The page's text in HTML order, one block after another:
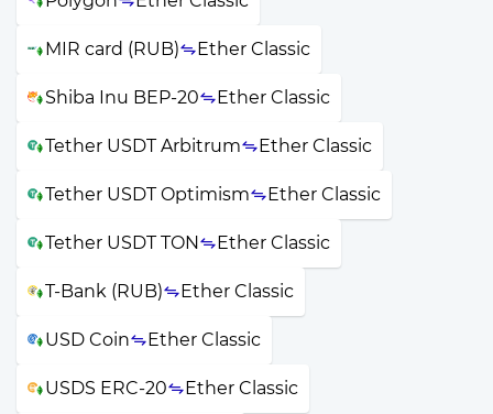
MIR card (RUB) Ether Classic
Shiba Inu BEP-20 Ether Classic
Tether USDT Arbitrum Ether Classic
Tether USDT Optimism Ether Classic
Tether USDT TON Ether Classic
T-Bank (RUB) Ether Classic
USD Coin Ether Classic
USDS ERC-20 Ether Classic